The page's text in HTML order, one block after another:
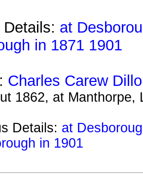
at
in 1871 1901
Charles Carew
1862, at Manthorpe,
Details: at
in 1901